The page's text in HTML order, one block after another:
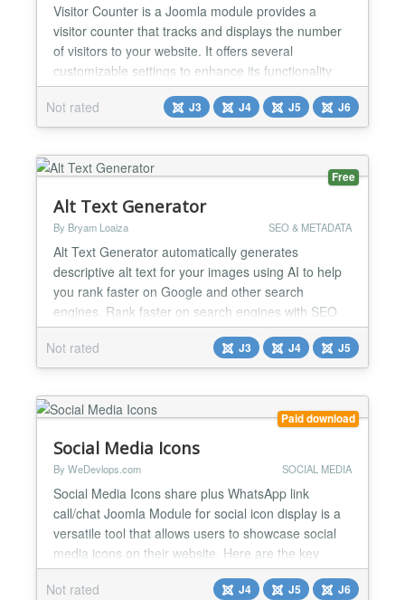
Visitor Counter is a Joomla module provides a
visitor counter that tracks and displays the number
of visitors to your website. It offers several
customizable settings to enhance its functionality
and presentation. Displays a visitor counter on the
website with module setting options such as Custom
Text, Show Yesterday's Visitor Count(beta), Show
Show...
Not rated J3 J4 J5 J6
Free
Alt Text Generator
By Bryam Loaiza SEO & METADATA
Alt Text Generator automatically generates
descriptive alt text for your images using AI to help
you rank faster on Google and other search
engines. Rank faster on search engines with SEO
optimized alt text descriptions and increase visibility
using AltTextGeneratorAI. Automatic: Alt text is
automatically added to every image uploaded on
the site. Customizable: Manually update and edit
the AI ge...
Not rated J3 J4 J5
Paid download
Social Media Icons
By WeDevlops.com SOCIAL MEDIA
Social Media Icons share plus WhatsApp link
call/chat Joomla Module for social icon display is a
versatile tool that allows users to showcase social
media icons on their website. Here are the key
features and functions: ✅Social Media Integration:
The module supports a wide range of social media
Not rated J4 J5 J6